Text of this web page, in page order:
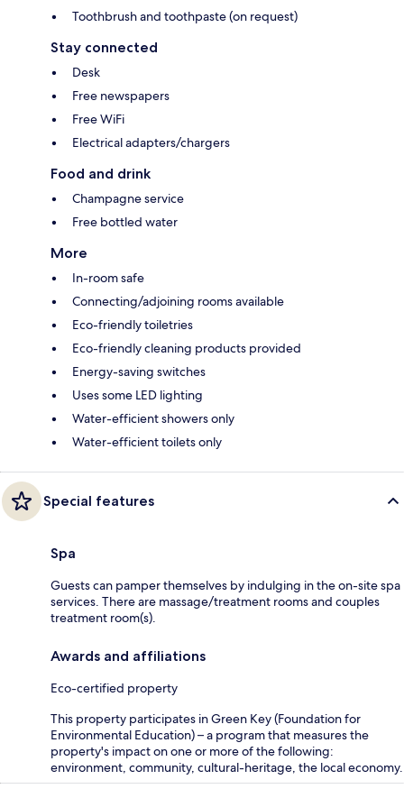
Toothbrush and toothpaste (on request)
Stay connected
Desk
Free newspapers
Free WiFi
Electrical adapters/chargers
Food and drink
Champagne service
Free bottled water
More
In-room safe
Connecting/adjoining rooms available
Eco-friendly toiletries
Eco-friendly cleaning products provided
Energy-saving switches
Uses some LED lighting
Water-efficient showers only
Water-efficient toilets only
Special features
Spa
Guests can pamper themselves by indulging in the on-site spa
services. There are massage/treatment rooms and couples
treatment room(s).
Awards and affiliations
Eco-certified property
This property participates in Green Key (Foundation for
Environmental Education) – a program that measures the
property's impact on one or more of the following:
environment, community, cultural-heritage, the local economy.